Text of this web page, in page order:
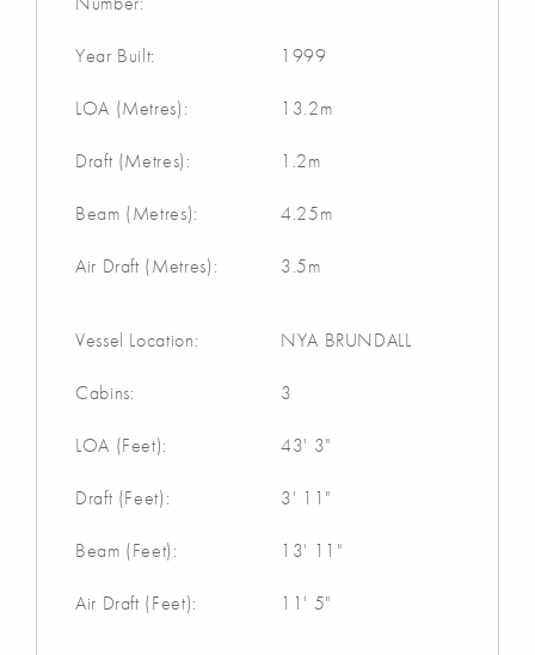
Year Built: 1999
LOA (Metres): 13.2m
Draft (Metres): 1.2m
Beam (Metres): 4.25m
Air Draft (Metres): 3.5m
Vessel Location: NYA BRUNDALL
Cabins: 3
LOA (Feet): 43' 3"
Draft (Feet): 3' 11"
Beam (Feet): 13' 11"
Air Draft (Feet): 11' 5"